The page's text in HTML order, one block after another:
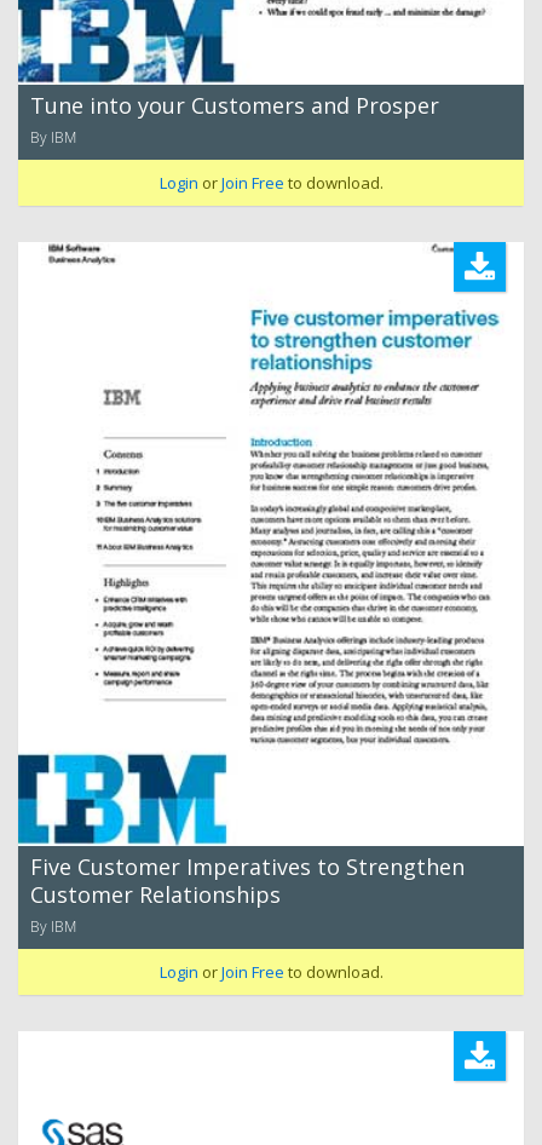
Tune into your Customers and Prosper
By IBM
Login orJoin Free to download.
Five Customer Imperatives to Strengthen
Customer Relationships
By IBM
Login orJoin Free to download.